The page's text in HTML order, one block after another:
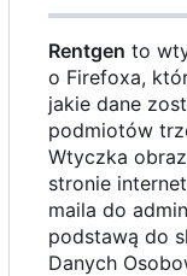
Rentgen to
o Firefoxa,
jakie dane
podmiotów
Wtyczka
stronie
maila do
podstawą do
Danych